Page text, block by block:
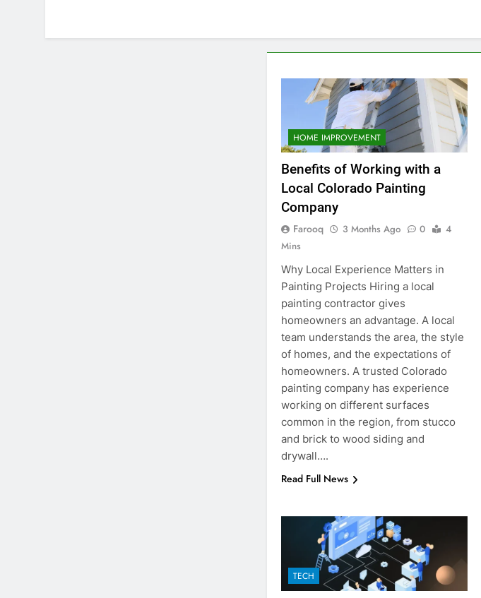
HOME IMPROVEMENT
Benefits of Working with a
Local Colorado Painting
Company
Farooq 3 Months Ago 0
4
Mins
Why Local Experience Matters in
Painting Projects Hiring a local
painting contractor gives
homeowners an advantage. A local
team understands the area, the style
of homes, and the expectations of
homeowners. A trusted Colorado
painting company has experience
working on different surfaces
common in the region, from stucco
and brick to wood siding and
drywall….
Read Full News
TECH